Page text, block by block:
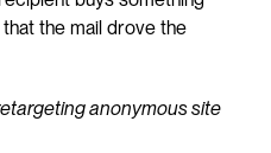
the mail drove the
anonymous site